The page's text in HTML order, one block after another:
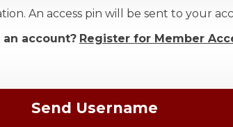
An access pin will be sent to your
account? Register for Member
Send Username